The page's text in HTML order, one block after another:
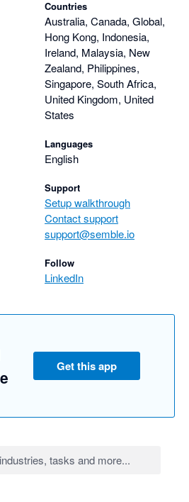
Countries
Australia, Canada, Global,
Hong Kong, Indonesia,
Ireland, Malaysia, New
Zealand, Philippines,
Singapore, South Africa,
United Kingdom, United
States
Languages
English
Support
Setup walkthrough
Contact support
support@semble.io
Follow
LinkedIn
Get this app